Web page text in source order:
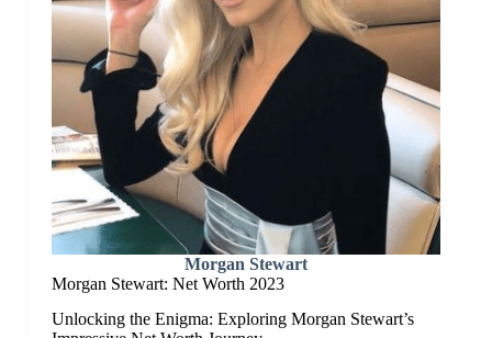
Morgan Stewart
Morgan Stewart: Net Worth 2023
Unlocking the Enigma: Exploring Morgan Stewart’s